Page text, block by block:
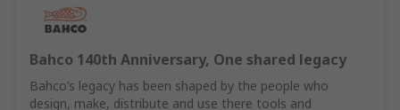
Bahco 140th Anniversary, One shared legacy
Bahco’s legacy has been shaped by the people who
design, make, distribute and use there tools and